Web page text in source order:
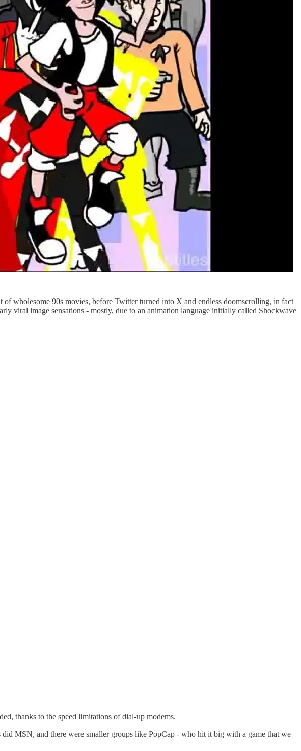
wholesome 90s movies, before Twitter turned into X and endless doomscrolling, in fact
viral image sensations - mostly, due to an animation language initially called Shockwave
thanks to the speed limitations of dial-up modems.
MSN, and there were smaller groups like PopCap - who hit it big with a game that we